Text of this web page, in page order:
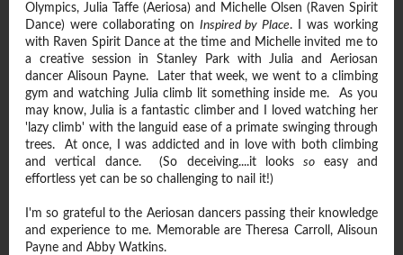
Olympics, Julia Taffe (Aeriosa) and Michelle Olsen (Raven Spirit
Dance) were collaborating on Inspired by Place. I was working
with Raven Spirit Dance at the time and Michelle invited me to
a creative session in Stanley Park with Julia and Aeriosan
dancer Alisoun Payne. Later that week, we went to a climbing
gym and watching Julia climb lit something inside me. As you
may know, Julia is a fantastic climber and I loved watching her
'lazy climb' with the languid ease of a primate swinging through
trees. At once, I was addicted and in love with both climbing
and vertical dance. (So deceiving....it looksso easy and
effortless yet can be so challenging to nail it!)
I'm so grateful to the Aeriosan dancers passing their knowledge
and experience to me. Memorable are Theresa Carroll, Alisoun
Payne and Abby Watkins.